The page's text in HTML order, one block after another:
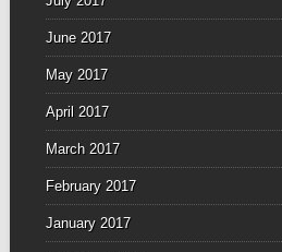
June 2017
May 2017
April 2017
March 2017
February 2017
January 2017